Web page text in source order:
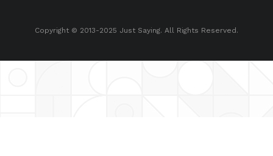
Copyright © 2013-2025 Just Saying. All Rights Reserved.